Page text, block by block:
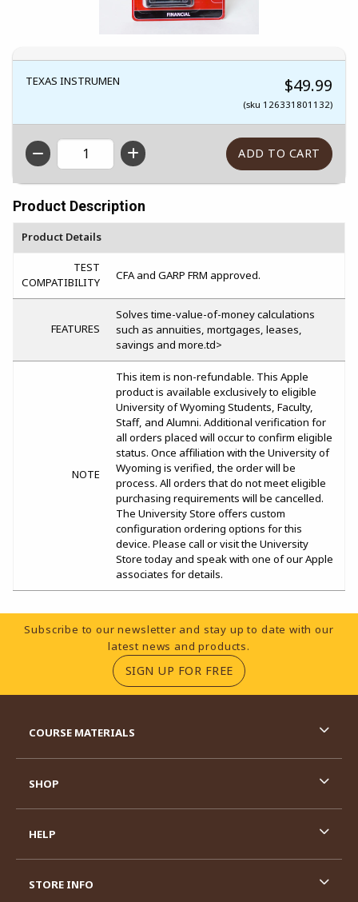
TEXAS INSTRUMEN $49.99
(sku 126331801132)
QTY
Product Description
Product Details
TEST
COMPATIBILITY
CFA and GARP FRM approved.
FEATURES
Solves time-value-of-money calculations
such as annuities, mortgages, leases,
savings and more.td>
NOTE
This item is non-refundable. This Apple
product is available exclusively to eligible
University of Wyoming Students, Faculty,
Staff, and Alumni. Additional verification for
all orders placed will occur to confirm eligible
status. Once affiliation with the University of
Wyoming is verified, the order will be
process. All orders that do not meet eligible
purchasing requirements will be cancelled.
The University Store offers custom
configuration ordering options for this
device. Please call or visit the University
Store today and speak with one of our Apple
associates for details.
Footer Information
Subscribe to our newsletter and stay up to date with our
latest news and products.
SIGN UP FOR FREE(OPENS IN A NEW
COURSE MATERIALS
SHOP
HELP
STORE INFO